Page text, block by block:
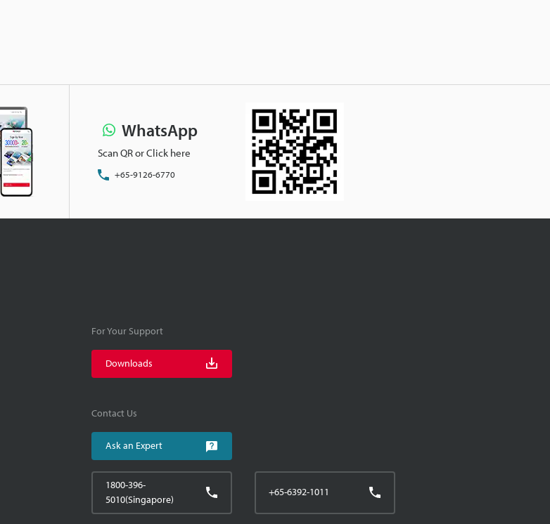
WhatsApp
Scan QR or Click here
+65-9126-6770
For Your Support
Downloads
Contact Us
Ask an Expert
1800-396-
5010(Singapore)
+65-6392-1011